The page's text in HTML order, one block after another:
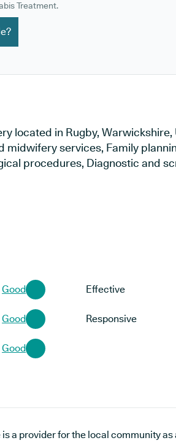
Treatment.
located in Rugby, Warwickshire,
midwifery services, Family
procedures, Diagnostic and
Good Effective
Good Responsive
Good
a provider for the local community